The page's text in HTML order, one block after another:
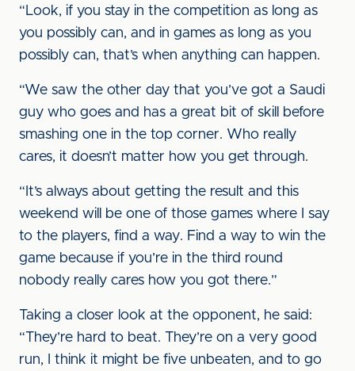
“Look, if you stay in the competition as long as
you possibly can, and in games as long as you
possibly can, that’s when anything can happen.
“We saw the other day that you’ve got a Saudi
guy who goes and has a great bit of skill before
smashing one in the top corner. Who really
cares, it doesn’t matter how you get through.
“It’s always about getting the result and this
weekend will be one of those games where I say
to the players, find a way. Find a way to win the
game because if you’re in the third round
nobody really cares how you got there.”
Taking a closer look at the opponent, he said:
“They’re hard to beat. They’re on a very good
run, I think it might be five unbeaten, and to go